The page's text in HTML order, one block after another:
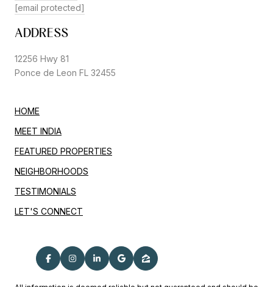
[email protected]
ADDRESS
12256 Hwy 81
Ponce de Leon FL 32455
HOME
MEET INDIA
FEATURED PROPERTIES
NEIGHBORHOODS
TESTIMONIALS
LET'S CONNECT